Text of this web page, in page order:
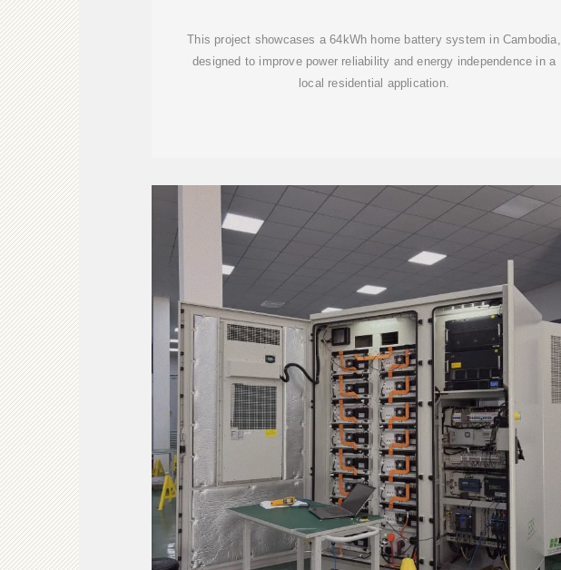
This project showcases a 64kWh home battery system in Cambodia,
designed to improve power reliability and energy independence in a
local residential application.